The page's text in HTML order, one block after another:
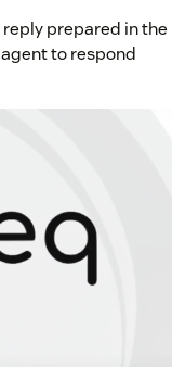
reply prepared in the
to respond